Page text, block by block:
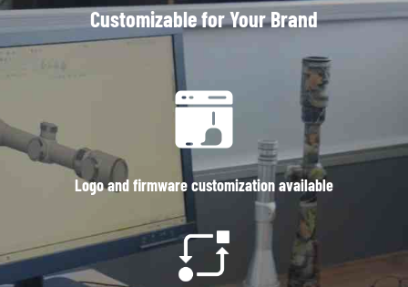
Customizable for Your Brand
Logo and firmware customization available